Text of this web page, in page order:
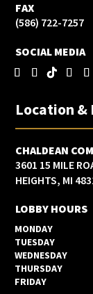
FAX
(586) 722-7257
SOCIAL MEDIA
Location &
CHALDEAN
3601 15 MILE
HEIGHTS, MI
LOBBY HOURS
MONDAY
TUESDAY
WEDNESDAY
THURSDAY
FRIDAY